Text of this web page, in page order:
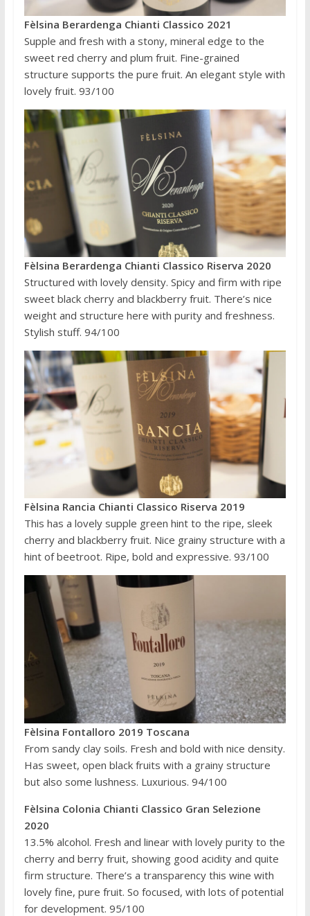
Fèlsina Berardenga Chianti Classico 2021
Supple and fresh with a stony, mineral edge to the
sweet red cherry and plum fruit. Fine-grained
structure supports the pure fruit. An elegant style with
lovely fruit. 93/100
Fèlsina Berardenga Chianti Classico Riserva 2020
Structured with lovely density. Spicy and firm with ripe
sweet black cherry and blackberry fruit. There’s nice
weight and structure here with purity and freshness.
Stylish stuff. 94/100
Fèlsina Rancia Chianti Classico Riserva 2019
This has a lovely supple green hint to the ripe, sleek
cherry and blackberry fruit. Nice grainy structure with a
hint of beetroot. Ripe, bold and expressive. 93/100
Fèlsina Fontalloro 2019 Toscana
From sandy clay soils. Fresh and bold with nice density.
Has sweet, open black fruits with a grainy structure
but also some lushness. Luxurious. 94/100
Fèlsina Colonia Chianti Classico Gran Selezione
2020
13.5% alcohol. Fresh and linear with lovely purity to the
cherry and berry fruit, showing good acidity and quite
firm structure. There’s a transparency this wine with
lovely fine, pure fruit. So focused, with lots of potential
for development. 95/100